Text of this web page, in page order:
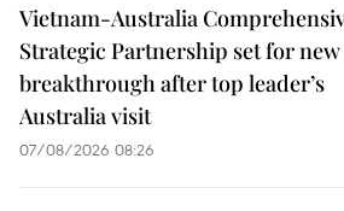
Vietnam-Australia
Strategic Partnership set for new
breakthrough after top leader’s
Australia visit
07/08/2026 08:26